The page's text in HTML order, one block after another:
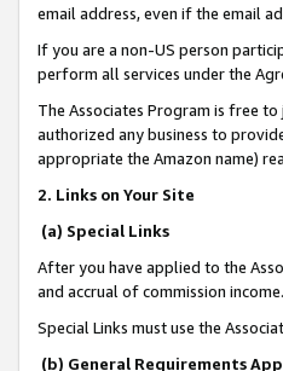
email address, even if the email
If you are a non-US person
perform all services under the
The Associates Program is free
authorized any business to
appropriate the Amazon name)
2. Links on Your Site
(a) Special Links
After you have applied to the
and accrual of commission income.
Special Links must use the
(b) General Requirements